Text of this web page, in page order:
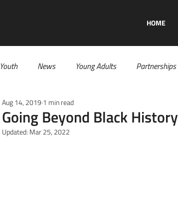
HOME
Youth News Young Adults Partnerships
Going Beyond Black History
Aug 14, 2019 1 min read
Updated: Mar 25, 2022